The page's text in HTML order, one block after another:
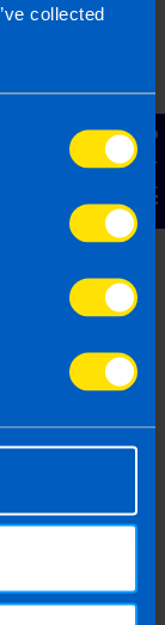
collected
Contact Us